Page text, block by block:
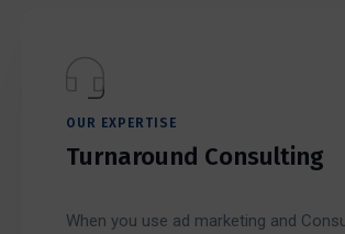
OUR EXPERTISE
Turnaround Consulting
When you use ad marketing and